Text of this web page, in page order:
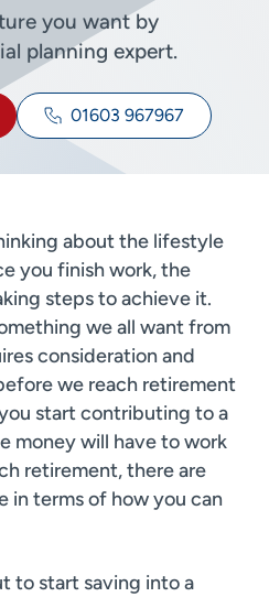
you want by
planning expert.
01603 967967
about the lifestyle
you finish work, the
steps to achieve it.
we all want from
consideration and
we reach retirement
start contributing to a
money will have to work
retirement, there are
in terms of how you can
to start saving into a